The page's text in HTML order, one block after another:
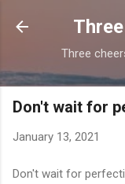
Three
Don't wait for
January 13, 2021
Don't wait for